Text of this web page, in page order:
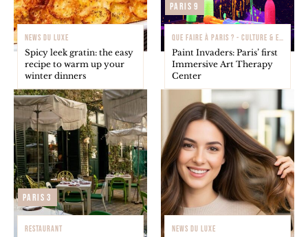
NEWS DU LUXE
Spicy leek gratin: the easy
recipe to warm up your
winter dinners
Paris 9
QUE FAIRE À PARIS ? - CULTURE & EXPOSITIONS
Paint Invaders: Paris’ first
Immersive Art Therapy
Center
Paris 3
RESTAURANT
NEWS DU LUXE